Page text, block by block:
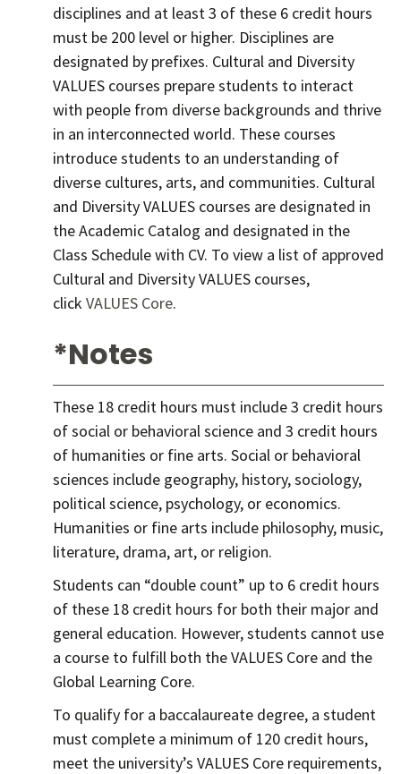
disciplines and at least 3 of these 6 credit hours
must be 200 level or higher. Disciplines are
designated by prefixes. Cultural and Diversity
VALUES courses prepare students to interact
with people from diverse backgrounds and thrive
in an interconnected world. These courses
introduce students to an understanding of
diverse cultures, arts, and communities. Cultural
and Diversity VALUES courses are designated in
the Academic Catalog and designated in the
Class Schedule with CV. To view a list of approved
Cultural and Diversity VALUES courses,
click VALUES Core.
*Notes
These 18 credit hours must include 3 credit hours
of social or behavioral science and 3 credit hours
of humanities or fine arts. Social or behavioral
sciences include geography, history, sociology,
political science, psychology, or economics.
Humanities or fine arts include philosophy, music,
literature, drama, art, or religion.
Students can “double count” up to 6 credit hours
of these 18 credit hours for both their major and
general education. However, students cannot use
a course to fulfill both the VALUES Core and the
Global Learning Core.
To qualify for a baccalaureate degree, a student
must complete a minimum of 120 credit hours,
meet the university’s VALUES Core requirements,